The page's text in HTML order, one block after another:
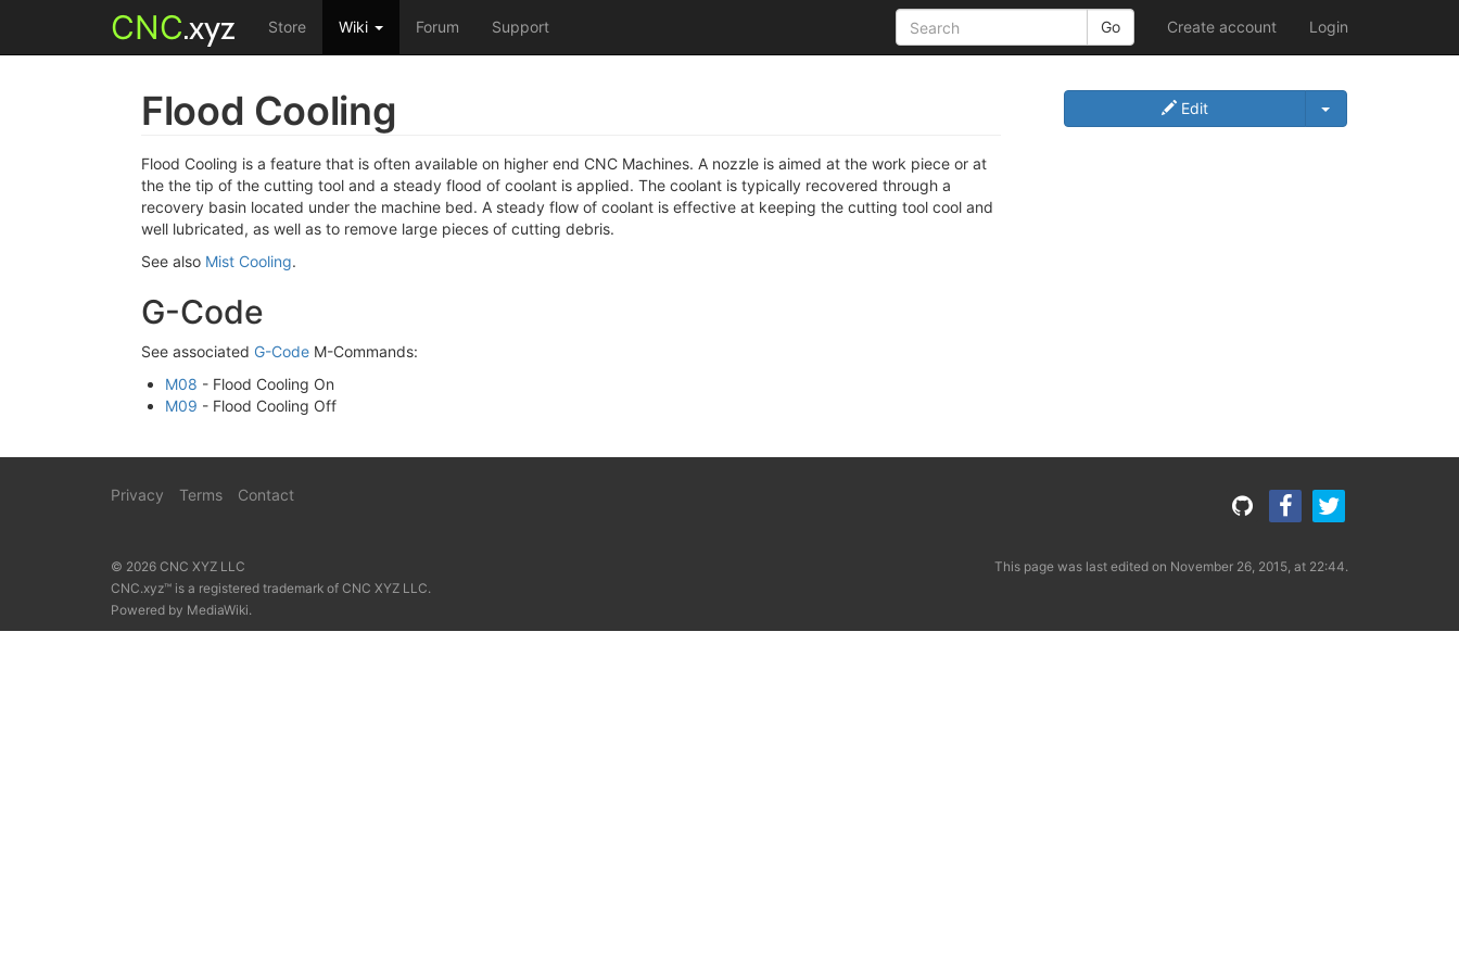
CNC.xyz Store Wiki Forum Support Create account Login
Flood Cooling
Flood Cooling is a feature that is often available on higher end CNC Machines. A nozzle is aimed at the work piece or at
the the tip of the cutting tool and a steady flood of coolant is applied. The coolant is typically recovered through a
recovery basin located under the machine bed. A steady flow of coolant is effective at keeping the cutting tool cool and
well lubricated, as well as to remove large pieces of cutting debris.
See also Mist Cooling.
G-Code
See associated G-Code M-Commands:
M08 - Flood Cooling On
M09 - Flood Cooling Off
Edit
Privacy Terms Contact
© 2026 CNC XYZ LLC
CNC.xyz™ is a registered trademark of CNC XYZ LLC.
Powered by MediaWiki.
This page was last edited on November 26, 2015, at 22:44.